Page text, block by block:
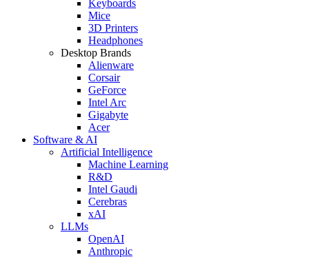
Keyboards
Mice
3D Printers
Headphones
Desktop Brands
Alienware
Corsair
GeForce
Intel Arc
Gigabyte
Acer
Software & AI
Artificial Intelligence
Machine Learning
R&D
Intel Gaudi
Cerebras
xAI
LLMs
OpenAI
Anthropic